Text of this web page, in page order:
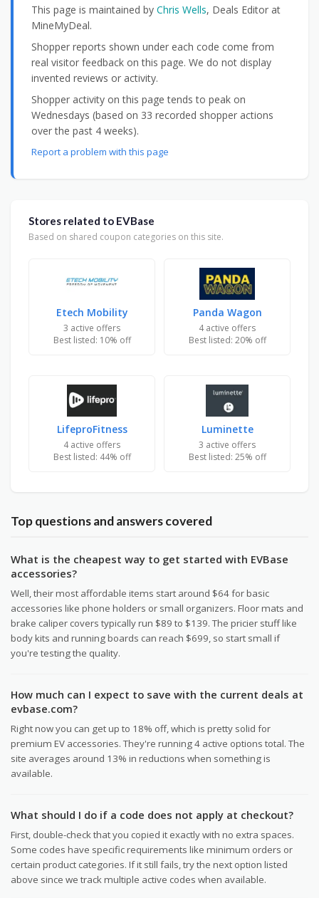
This page is maintained by Chris Wells, Deals Editor at
MineMyDeal.
Shopper reports shown under each code come from
real visitor feedback on this page. We do not display
invented reviews or activity.
Shopper activity on this page tends to peak on
Wednesdays (based on 33 recorded shopper actions
over the past 4 weeks).
Report a problem with this page
Stores related to EVBase
Based on shared coupon categories on this site.
Etech Mobility
3 active offers
Best listed: 10% off
Panda Wagon
4 active offers
Best listed: 20% off
LifeproFitness
4 active offers
Best listed: 44% off
Luminette
3 active offers
Best listed: 25% off
Top questions and answers covered
What is the cheapest way to get started with EVBase
accessories?
Well, their most affordable items start around $64 for basic
accessories like phone holders or small organizers. Floor mats and
brake caliper covers typically run $89 to $139. The pricier stuff like
body kits and running boards can reach $699, so start small if
you're testing the quality.
How much can I expect to save with the current deals at
evbase.com?
Right now you can get up to 18% off, which is pretty solid for
premium EV accessories. They're running 4 active options total. The
site averages around 13% in reductions when something is
available.
What should I do if a code does not apply at checkout?
First, double-check that you copied it exactly with no extra spaces.
Some codes have specific requirements like minimum orders or
certain product categories. If it still fails, try the next option listed
above since we track multiple active codes when available.